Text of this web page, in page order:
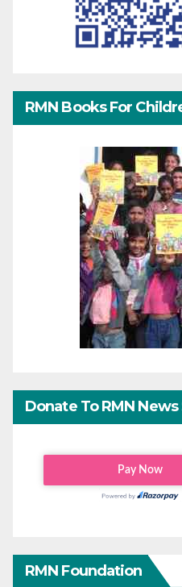
RMN Books For
Donate To RMN
RMN Foundation